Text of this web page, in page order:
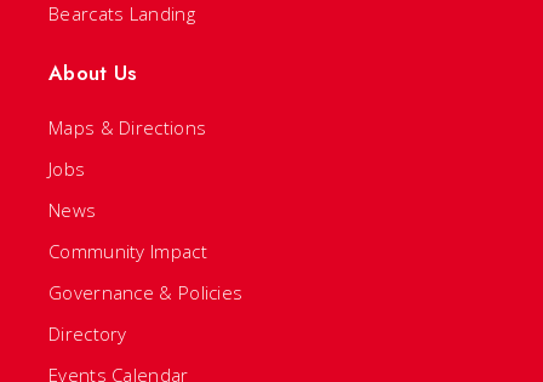
Bearcats Landing
About Us
Maps & Directions
Jobs
News
Community Impact
Governance & Policies
Directory
Events Calendar